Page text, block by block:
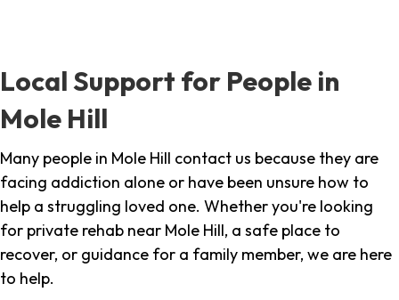
Local Support for People in
Mole Hill
Many people in Mole Hill contact us because they are
facing addiction alone or have been unsure how to
help a struggling loved one. Whether you're looking
for private rehab near Mole Hill, a safe place to
recover, or guidance for a family member, we are here
to help.